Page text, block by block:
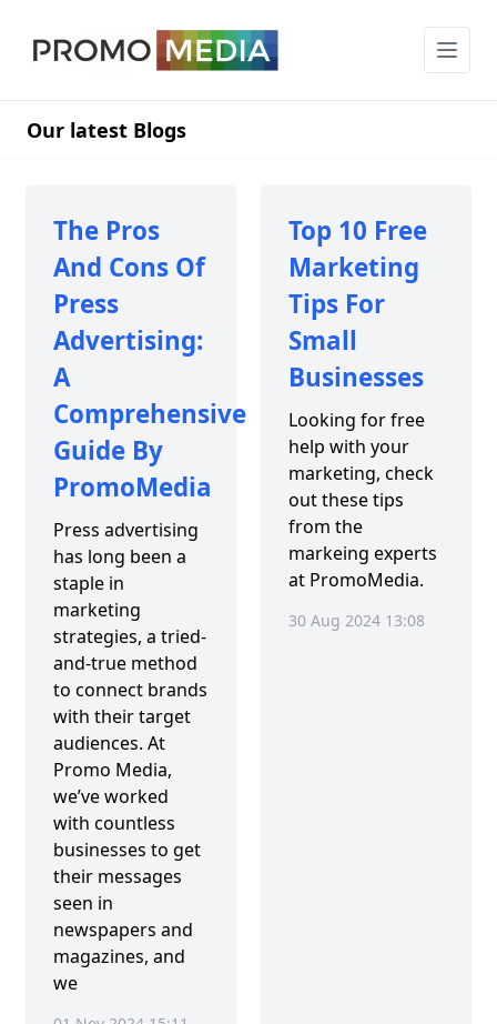
Our latest Blogs
The Pros
And Cons Of
Press
Advertising:
A
Comprehensive
Guide By
PromoMedia
Press advertising
has long been a
staple in
marketing
strategies, a tried-
and-true method
to connect brands
with their target
audiences. At
Promo Media,
we’ve worked
with countless
businesses to get
their messages
seen in
newspapers and
magazines, and
we
Top 10 Free
Marketing
Tips For
Small
Businesses
Looking for free
help with your
marketing, check
out these tips
from the
markeing experts
at PromoMedia.
30 Aug 2024 13:08